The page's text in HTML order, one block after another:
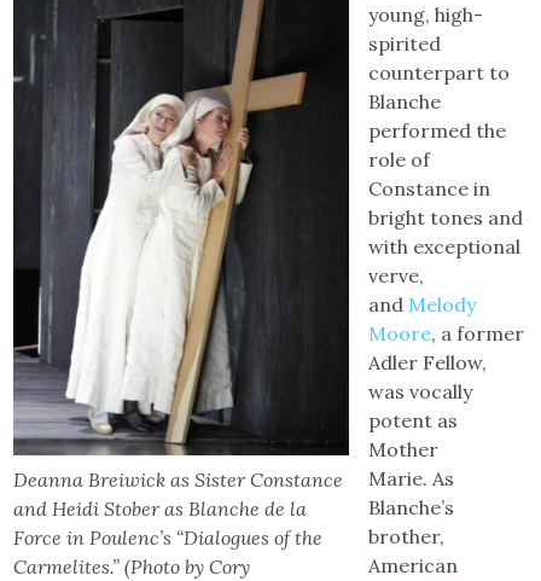
Deanna Breiwick as Sister Constance
and Heidi Stober as Blanche de la
Force in Poulenc’s “Dialogues of the
Carmelites.” (Photo by Cory
young, high-
spirited
counterpart to
Blanche
performed the
role of
Constance in
bright tones and
with exceptional
verve,
and Melody
Moore, a former
Adler Fellow,
was vocally
potent as
Mother
Marie. As
Blanche’s
brother,
American